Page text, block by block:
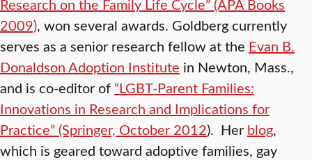
Research on the Family Life Cycle” (APA Books
2009), won several awards. Goldberg currently
serves as a senior research fellow at the Evan B.
Donaldson Adoption Institute in Newton, Mass.,
and is co-editor of “LGBT-Parent Families:
Innovations in Research and Implications for
Practice” (Springer, October 2012). Her blog,
which is geared toward adoptive families, gay